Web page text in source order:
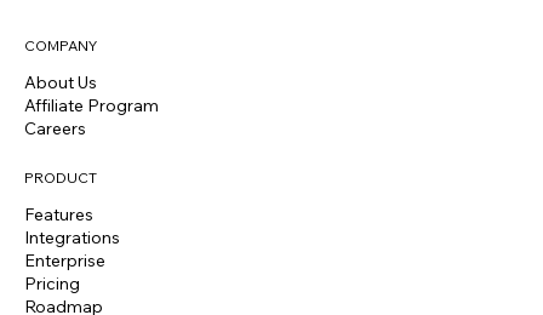
COMPANY
About Us
Affiliate Program
Careers
PRODUCT
Features
Integrations
Enterprise
Pricing
Roadmap